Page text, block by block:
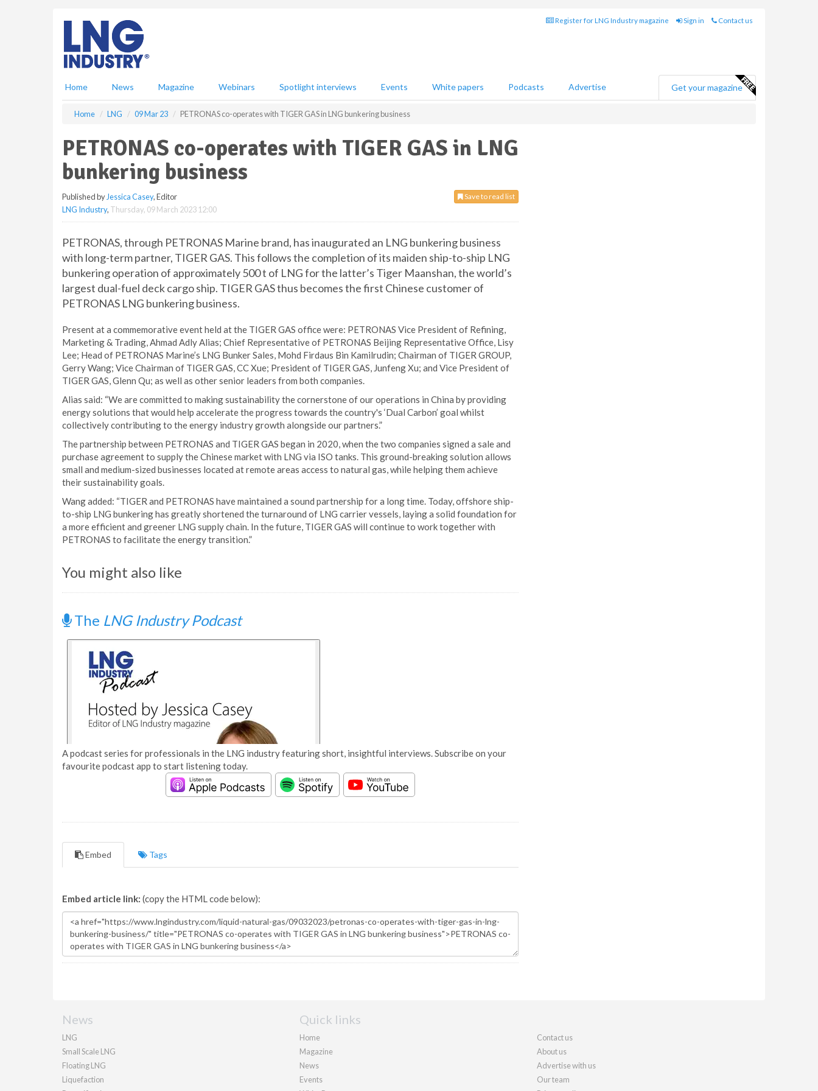
Register for LNG Industry magazine Sign in Contact us
Home News Magazine Webinars Spotlight interviews Events White papers Podcasts Advertise Get your magazine
Home LNG 09 Mar 23 PETRONAS co-operates with TIGER GAS in LNG bunkering business
PETRONAS co-operates with TIGER GAS in LNG
bunkering business
Save to read list
Published by Jessica Casey, Editor
LNG Industry, Thursday, 09 March 2023 12:00
PETRONAS, through PETRONAS Marine brand, has inaugurated an LNG bunkering business
with long-term partner, TIGER GAS. This follows the completion of its maiden ship-to-ship LNG
bunkering operation of approximately 500 t of LNG for the latter’s Tiger Maanshan, the world’s
largest dual-fuel deck cargo ship. TIGER GAS thus becomes the first Chinese customer of
PETRONAS LNG bunkering business.
Present at a commemorative event held at the TIGER GAS office were: PETRONAS Vice President of Refining,
Marketing & Trading, Ahmad Adly Alias; Chief Representative of PETRONAS Beijing Representative Office, Lisy
Lee; Head of PETRONAS Marine’s LNG Bunker Sales, Mohd Firdaus Bin Kamilrudin; Chairman of TIGER GROUP,
Gerry Wang; Vice Chairman of TIGER GAS, CC Xue; President of TIGER GAS, Junfeng Xu; and Vice President of
TIGER GAS, Glenn Qu; as well as other senior leaders from both companies.
Alias said: “We are committed to making sustainability the cornerstone of our operations in China by providing
energy solutions that would help accelerate the progress towards the country's ‘Dual Carbon’ goal whilst
collectively contributing to the energy industry growth alongside our partners.”
The partnership between PETRONAS and TIGER GAS began in 2020, when the two companies signed a sale and
purchase agreement to supply the Chinese market with LNG via ISO tanks. This ground-breaking solution allows
small and medium-sized businesses located at remote areas access to natural gas, while helping them achieve
their sustainability goals.
Wang added: “TIGER and PETRONAS have maintained a sound partnership for a long time. Today, offshore ship-
to-ship LNG bunkering has greatly shortened the turnaround of LNG carrier vessels, laying a solid foundation for
a more efficient and greener LNG supply chain. In the future, TIGER GAS will continue to work together with
PETRONAS to facilitate the energy transition.”
You might also like
The LNG Industry Podcast
A podcast series for professionals in the LNG industry featuring short, insightful interviews. Subscribe on your
favourite podcast app to start listening today.
Embed Tags
Embed article link: (copy the HTML code below):
News
LNG
Small Scale LNG
Floating LNG
Liquefaction
Quick links
Home
Magazine
News
Events
Contact us
About us
Advertise with us
Our team